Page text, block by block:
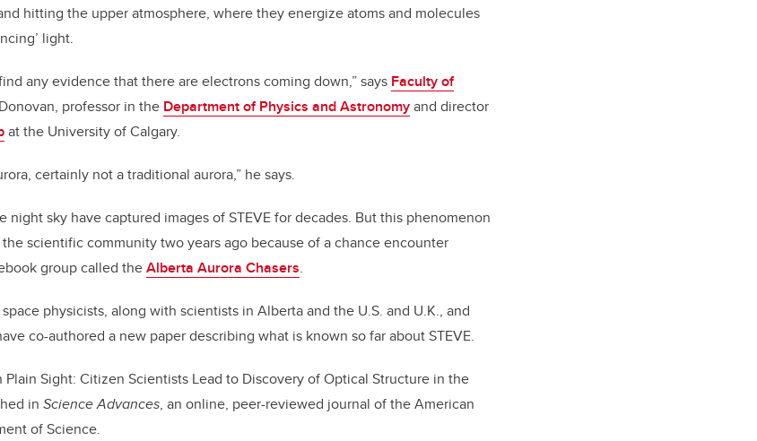
hitting the upper atmosphere, where they energize atoms and molecules
light.
any evidence that there are electrons coming down,” says Faculty of
professor in the Department of Physics and Astronomyand director
at the University of Calgary.
certainly not a traditional aurora,” he says.
night sky have captured images of STEVE for decades. But this phenomenon
scientific community two years ago because of a chance encounter
group called theAlberta Aurora Chasers.
physicists, along with scientists in Alberta and the U.S. and U.K., and
co-authored a new paper describing what is known so far about STEVE.
Plain Sight: Citizen Scientists Lead to Discovery of Optical Structure in the
in Science Advances, an online, peer-reviewed journal of the American
of Science.